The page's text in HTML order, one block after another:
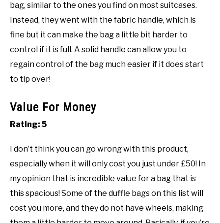
bag, similar to the ones you find on most suitcases.
Instead, they went with the fabric handle, which is
fine but it can make the bag a little bit harder to
control if it is full. A solid handle can allow you to
regain control of the bag much easier if it does start
to tip over!
Value For Money
Rating: 5
I don’t think you can go wrong with this product,
especially when it will only cost you just under £50! In
my opinion that is incredible value for a bag that is
this spacious! Some of the duffle bags on this list will
cost you more, and they do not have wheels, making